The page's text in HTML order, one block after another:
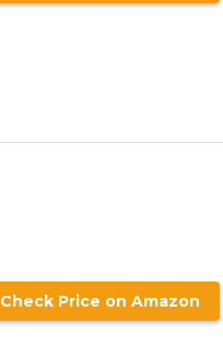
Check Price on Amazon